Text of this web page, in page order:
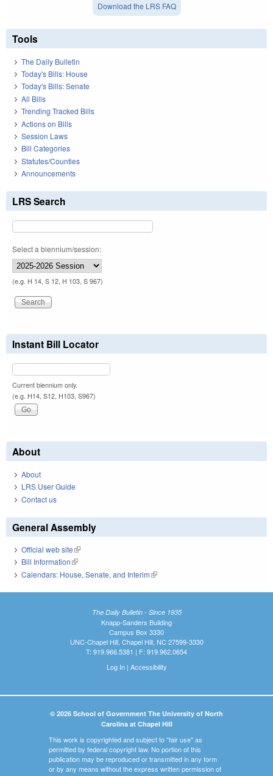
Download the LRS FAQ
Tools
The Daily Bulletin
Today's Bills: House
Today's Bills: Senate
All Bills
Trending Tracked Bills
Actions on Bills
Session Laws
Bill Categories
Statutes/Counties
Announcements
LRS Search
Select a biennium/session:
(e.g. H 14, S 12, H 103, S 967)
Instant Bill Locator
Current biennium only.
(e.g. H14, S12, H103, S967)
About
About
LRS User Guide
Contact us
General Assembly
Official web site(link is external)
Bill Information(link is external)
Calendars: House, Senate, and Interim(link is external)
The Daily Bulletin - Since 1935
Knapp-Sanders Building
Campus Box 3330
UNC-Chapel Hill, Chapel Hill, NC 27599-3330
T: 919.966.5381 | F: 919.962.0654
Log In| Accessibility
© 2026 School of Government The University of North
Carolina at Chapel Hill
This work is copyrighted and subject to "fair use" as
permitted by federal copyright law. No portion of this
publication may be reproduced or transmitted in any form
or by any means without the express written permission of